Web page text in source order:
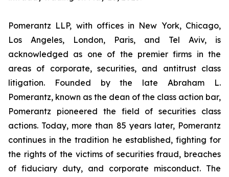
Pomerantz LLP, with offices in New York, Chicago,
Los Angeles, London, Paris, and Tel Aviv, is
acknowledged as one of the premier firms in the
areas of corporate, securities, and antitrust class
litigation. Founded by the late Abraham L.
Pomerantz, known as the dean of the class action bar,
Pomerantz pioneered the field of securities class
actions. Today, more than 85 years later, Pomerantz
continues in the tradition he established, fighting for
the rights of the victims of securities fraud, breaches
of fiduciary duty, and corporate misconduct. The